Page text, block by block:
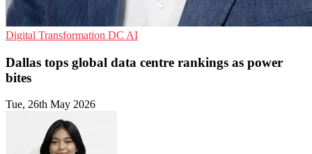
Digital Transformation DC AI
Dallas tops global data centre rankings as power
bites
Tue, 26th May 2026